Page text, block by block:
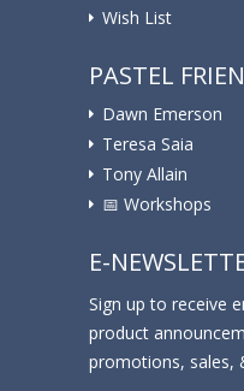
Wish List
PASTEL
Dawn Emerson
Teresa Saia
Tony Allain
📅 Workshops
E-
Sign up to receive
product
promotions, sales,